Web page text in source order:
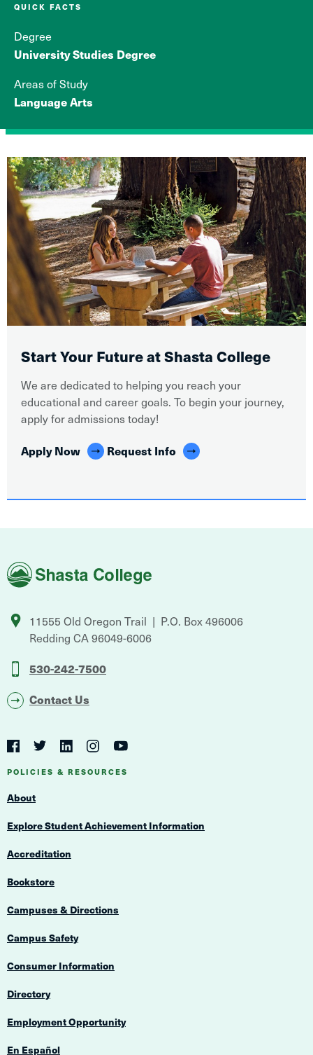
QUICK FACTS
Degree
University Studies Degree
Areas of Study
Language Arts
Start Your Future at Shasta College
We are dedicated to helping you reach your
educational and career goals. To begin your journey,
apply for admissions today!
Apply Now
Request Info
Shasta
College
11555 Old Oregon Trail
P.O. Box 496006
Redding CA96049-6006
530-242-7500
Contact Us
Social
Navigation
Navigation
FacebookTwitterLinkedInInstagram
POLICIES & RESOURCES
About
Explore Student Achievement Information
Accreditation
Bookstore
Campuses & Directions
Campus Safety
Consumer Information
Directory
Employment Opportunity
En Español